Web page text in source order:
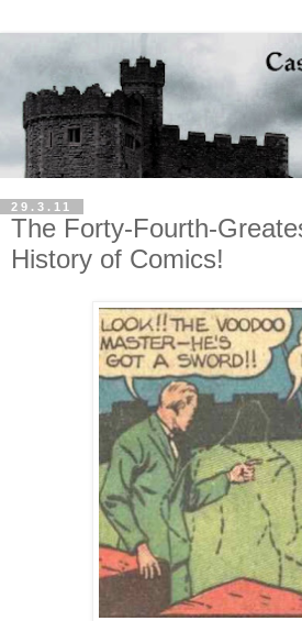
29.3.11
The Forty-Fourth-
History of Comics!